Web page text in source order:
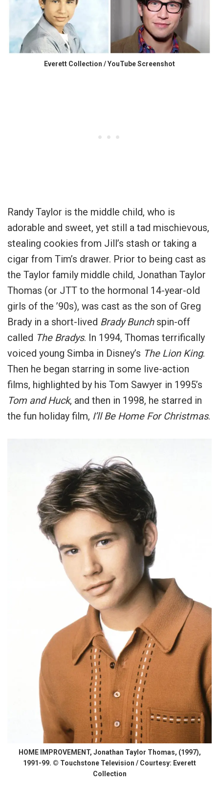
Everett Collection / YouTube Screenshot
Randy Taylor is the middle child, who is
adorable and sweet, yet still a tad mischievous,
stealing cookies from Jill’s stash or taking a
cigar from Tim’s drawer. Prior to being cast as
the Taylor family middle child, Jonathan Taylor
Thomas (or JTT to the hormonal 14-year-old
girls of the ’90s), was cast as the son of Greg
Brady in a short-lived Brady Bunchspin-off
called The Bradys. In 1994, Thomas terrifically
voiced young Simba in Disney’s The Lion King.
Then he began starring in some live-action
films, highlighted by his Tom Sawyer in 1995’s
Tom and Huck, and then in 1998, he starred in
the fun holiday film, I’ll Be Home For Christmas.
HOME IMPROVEMENT, Jonathan Taylor Thomas, (1997),
1991-99. © Touchstone Television / Courtesy: Everett
Collection